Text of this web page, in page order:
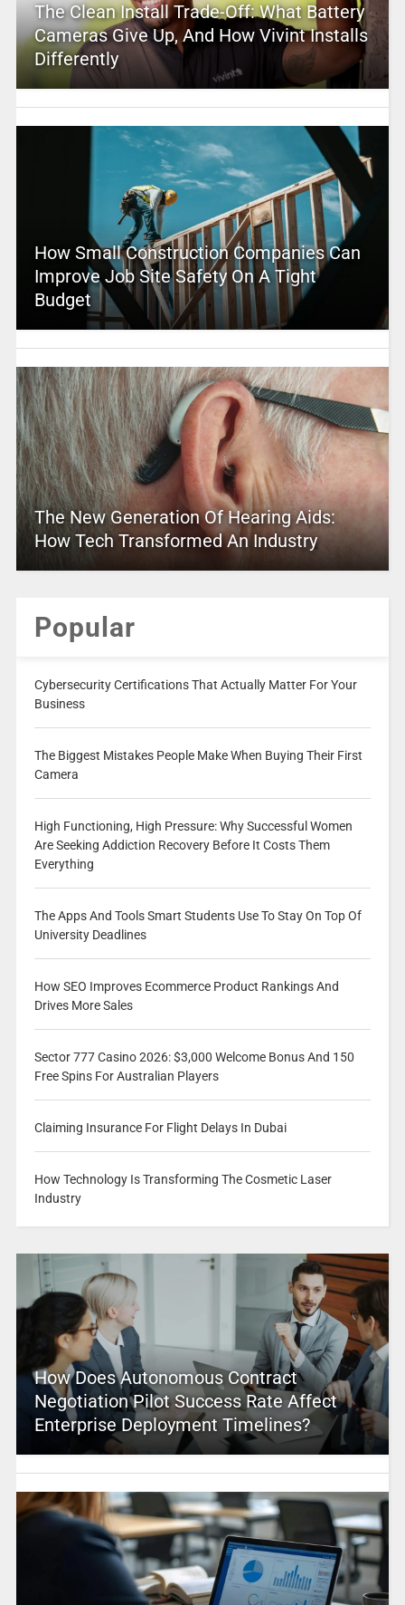
The Clean Install Trade-Off: What Battery
Cameras Give Up, And How Vivint Installs
Differently
How Small Construction Companies Can
Improve Job Site Safety On A Tight
Budget
The New Generation Of Hearing Aids:
How Tech Transformed An Industry
Popular
Cybersecurity Certifications That Actually Matter For Your
Business
The Biggest Mistakes People Make When Buying Their First
Camera
High Functioning, High Pressure: Why Successful Women
Are Seeking Addiction Recovery Before It Costs Them
Everything
The Apps And Tools Smart Students Use To Stay On Top Of
University Deadlines
How SEO Improves Ecommerce Product Rankings And
Drives More Sales
Sector 777 Casino 2026: $3,000 Welcome Bonus And 150
Free Spins For Australian Players
Claiming Insurance For Flight Delays In Dubai
How Technology Is Transforming The Cosmetic Laser
Industry
How Does Autonomous Contract
Negotiation Pilot Success Rate Affect
Enterprise Deployment Timelines?